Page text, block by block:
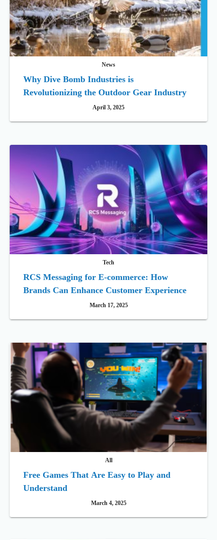
News
Why Dive Bomb Industries is
Revolutionizing the Outdoor Gear Industry
April 3, 2025
Tech
RCS Messaging for E-commerce: How
Brands Can Enhance Customer Experience
March 17, 2025
All
Free Games That Are Easy to Play and
Understand
March 4, 2025